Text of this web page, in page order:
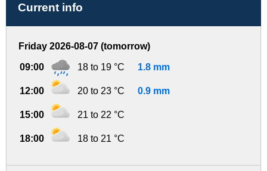
Current info
Friday 2026-08-07 (tomorrow)
09:00 18 to 19 °C 1.8 mm
12:00 20 to 23 °C 0.9 mm
15:00 21 to 22 °C
18:00 18 to 21 °C